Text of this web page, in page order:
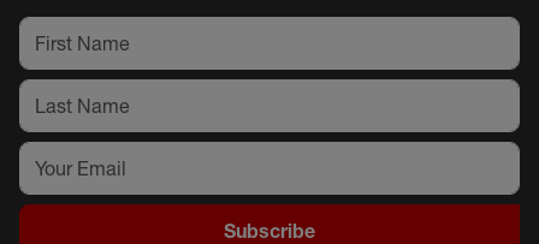
Subscribe